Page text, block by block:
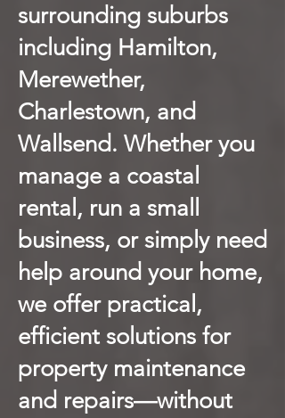
surrounding suburbs
including Hamilton,
Merewether,
Charlestown, and
Wallsend. Whether you
manage a coastal
rental, run a small
business, or simply need
help around your home,
we offer practical,
efficient solutions for
property maintenance
and repairs—without